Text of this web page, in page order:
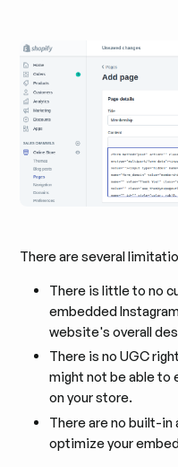
There are several
There is little to no
embedded
website's overall
There is no UGC
might not be able to
on your store.
There are no built-in
optimize your